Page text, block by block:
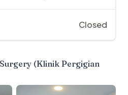
Closed
(Klinik Pergigian